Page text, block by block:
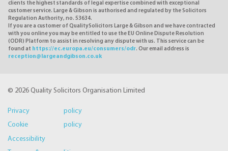
clients the highest standards of legal expertise combined with exceptional
customer service. Large & Gibson is authorised and regulated by the Solicitors
Regulation Authority, no. 53634.
If you are a customer of QualitySolicitors Large & Gibson and we have contracted
with you online you may be entitled to use the EU Online Dispute Resolution
(ODR) Platform to assist in resolving any dispute with us. This service can be
found at https://ec.europa.eu/consumers/odr. Our email address is
reception@largeandgibson.co.uk
© 2026 Quality Solicitors Organisation Limited
Privacy policy
Cookie policy
Accessibility